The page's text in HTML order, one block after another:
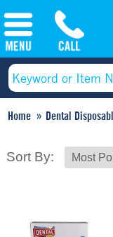
Home Dental
Sort By: